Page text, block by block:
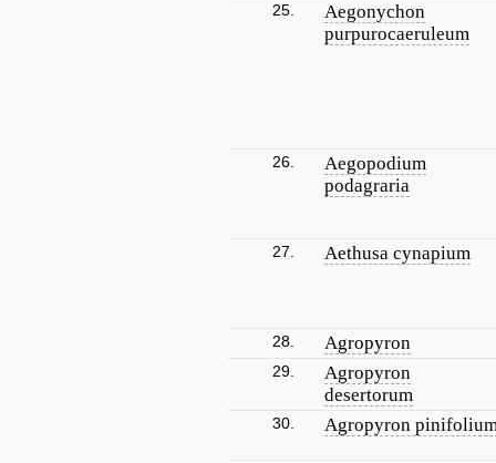
25.
Aegonychon
purpurocaeruleum
26.
Aegopodium
podagraria
27. Aethusa cynapium
28. Agropyron
29.
Agropyron
desertorum
30. Agropyron